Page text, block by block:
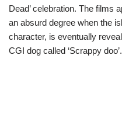
Dead’ celebration. The films
an absurd degree when the
character, is eventually
CGI dog called ‘Scrappy doo’.